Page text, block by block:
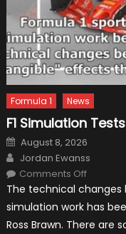
Formula 1 News
F1 Simulation
Posted
on
August 8, 2026
Author
Jordan Ewanss
Comments Offon
Tests:
Gains
The technical changes
simulation work has
Ross Brawn. There are